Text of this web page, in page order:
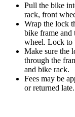
Pull the bike
rack, front
Wrap the lock
bike frame and
wheel. Lock to
Make sure the
through the
and bike rack.
Fees may be
or returned late.